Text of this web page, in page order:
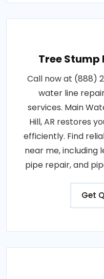
Tree Stump
Call now at (888)
water line
services. Main
Hill, AR restores
efficiently. Find
near me, including
pipe repair, and
Get